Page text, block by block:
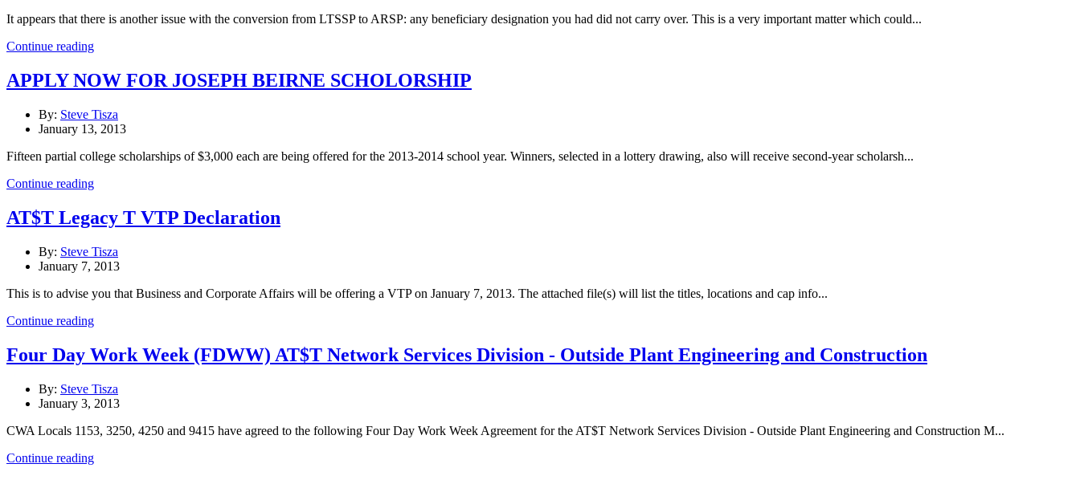
It appears that there is another issue with the conversion from LTSSP to ARSP: any beneficiary designation you had did not carry over. This is a very important matter which could...
Continue reading
APPLY NOW FOR JOSEPH BEIRNE SCHOLORSHIP
By: Steve Tisza
January 13, 2013
Fifteen partial college scholarships of $3,000 each are being offered for the 2013-2014 school year. Winners, selected in a lottery drawing, also will receive second-year scholarsh...
Continue reading
AT$T Legacy T VTP Declaration
By: Steve Tisza
January 7, 2013
This is to advise you that Business and Corporate Affairs will be offering a VTP on January 7, 2013. The attached file(s) will list the titles, locations and cap info...
Continue reading
Four Day Work Week (FDWW) AT$T Network Services Division - Outside Plant Engineering and Construction
By: Steve Tisza
January 3, 2013
CWA Locals 1153, 3250, 4250 and 9415 have agreed to the following Four Day Work Week Agreement for the AT$T Network Services Division - Outside Plant Engineering and Construction M...
Continue reading